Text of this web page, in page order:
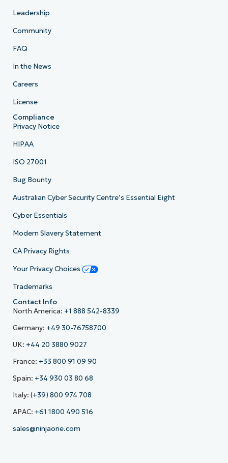
Leadership
Community
FAQ
In the News
Careers
License
Compliance
Privacy Notice
HIPAA
ISO 27001
Bug Bounty
Australian Cyber Security Centre’s Essential Eight
Cyber Essentials
Modern Slavery Statement
CA Privacy Rights
Your Privacy Choices
Trademarks
Contact Info
North America: +1 888 542-8339
Germany: +49 30-76758700
UK: +44 20 3880 9027
France: +33 800 91 09 90
Spain: +34 930 03 80 68
Italy: (+39) 800 974 708
APAC: +61 1800 490 516
sales@ninjaone.com